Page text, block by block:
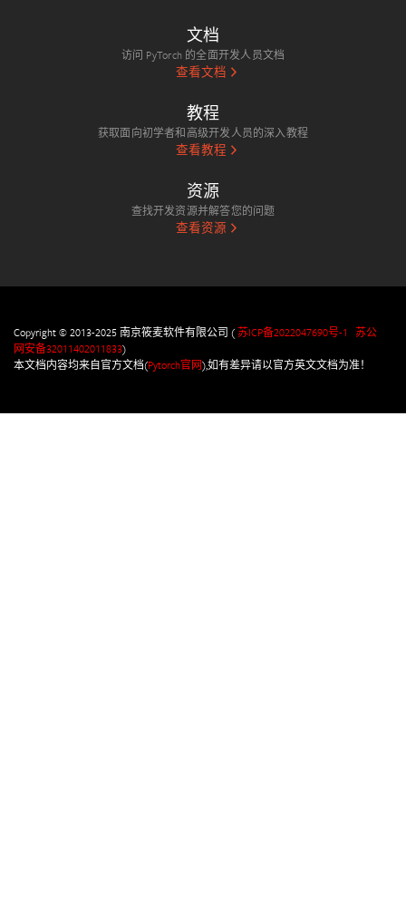
文档
访问 PyTorch 的全面开发人员文档
查看文档
教程
获取面向初学者和高级开发人员的深入教程
查看教程
资源
查找开发资源并解答您的问题
查看资源
Copyright © 2013-2025 南京筱麦软件有限公司 (苏ICP备2022047690号-1
苏公
网安备32011402011833)
本文档内容均来自官方文档(Pytorch官网),如有差异请以官方英文文档为准！